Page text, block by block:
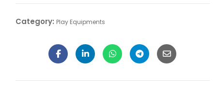
Category: Play Equipments